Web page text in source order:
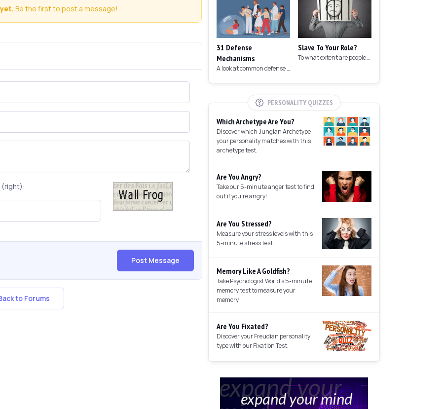
Be the first to post a message!
(right):
Post Message
to Forums
31 Defense
Mechanisms
A look at common defense mechanisms we employ to protect the ego.
Slave To Your Role?
To what extent are people controlled by their roles in society?
PERSONALITY QUIZZES
Which Archetype Are You?
Discover which Jungian Archetype
your personality matches with this
archetype test.
Are You Angry?
Take our 5-minute anger test to find
out if you're angry!
Are You Stressed?
Measure your stress levels with this
5-minute stress test.
Memory Like A Goldfish?
Take Psychologist World's 5-minute
memory test to measure your
memory.
Are You Fixated?
Discover your Freudian personality
type with our Fixation Test.